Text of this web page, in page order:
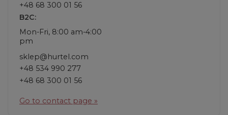
+48 68 300 01 56
B2C:
Mon-Fri, 8:00 am-4:00
pm
sklep@hurtel.com
+48 534 990 277
+48 68 300 01 56
Go to contact page »